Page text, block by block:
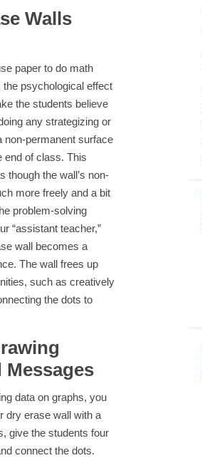
Walls
paper to do math
the psychological effect
the students believe
any strategizing or
non-permanent surface
end of class. This
though the wall’s non-
more freely and a bit
problem-solving
“assistant teacher,”
wall becomes a
The wall frees up
such as creatively
the dots to
Messages
data on graphs, you
dry erase wall with a
give the students four
connect the dots.